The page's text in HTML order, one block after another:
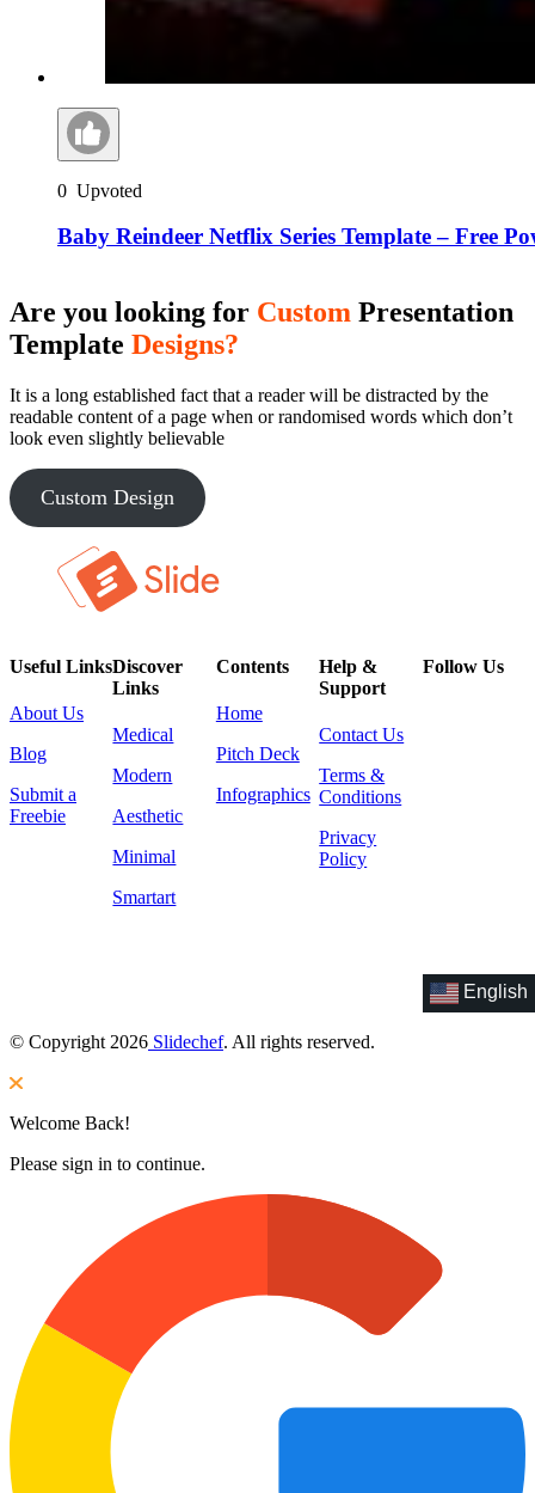
0 Upvoted
Baby Reindeer Netflix Series Template – Free
Are you looking for Custom Presentation
Template Designs?
It is a long established fact that a reader will be distracted by the
readable content of a page when or randomised words which don’t
look even slightly believable
Custom Design
Useful Links
About Us
Blog
Submit a
Freebie
Discover
Links
Medical
Modern
Aesthetic
Minimal
Smartart
Contents
Home
Pitch Deck
Infographics
Help &
Support
Contact Us
Terms &
Conditions
Privacy
Policy
Follow Us
English
© Copyright 2026 Slidechef. All rights reserved.
Welcome Back!
Please sign in to continue.